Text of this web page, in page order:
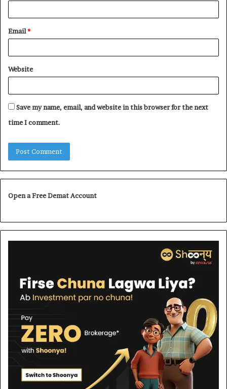
Email*
Website
Save my name, email, and website in this browser for the next
time I comment.
Open a Free Demat Account